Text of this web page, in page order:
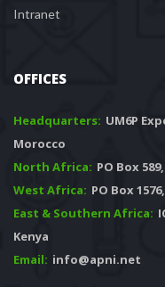
Intranet
OFFICES
Headquarters: UM6P
Morocco
North Africa: PO Box
West Africa: PO Box
East & Southern Africa:
Kenya
Email: info@apni.net